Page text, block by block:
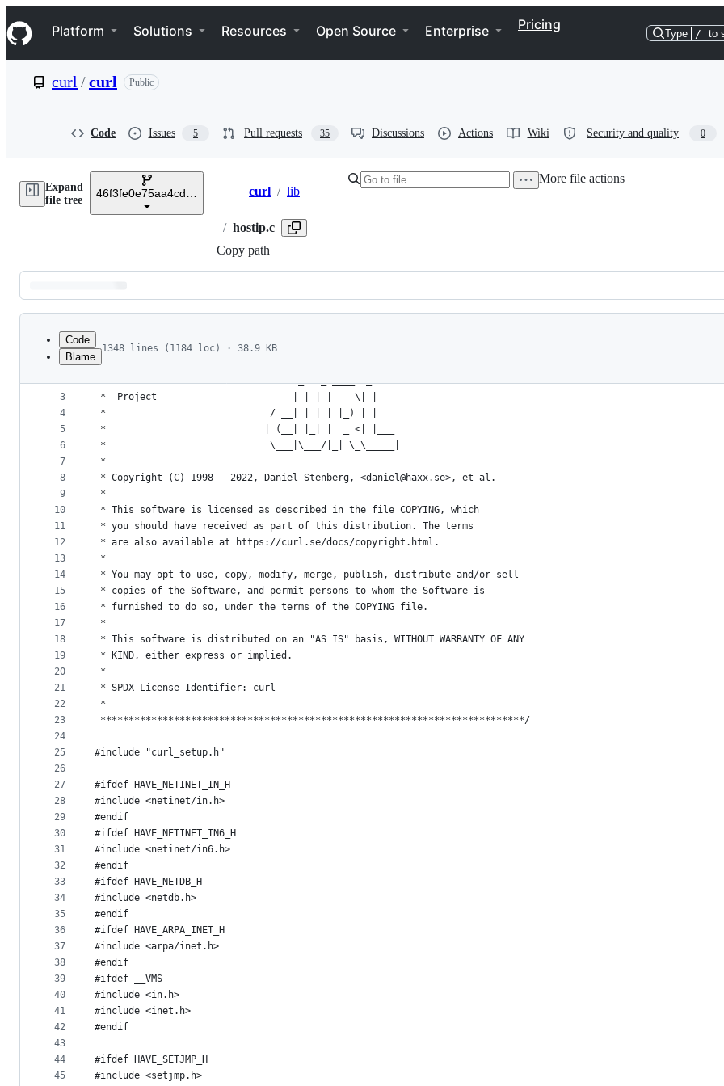
k
i
p
e
Navigation Menu
Platform Solutions Resources Open Source Enterprise Pricing
Type / to
curl /curl Public
Code Issues 5 Pull requests 35 Discussions Actions Wiki Security and quality 0
Expand
file tree
46f3fe0e75aa4cd1ae057b3703a6ddd272356813
Breadcrumbs
curl / lib
/ hostip.c
Copy path
More file actions
Latest
commit
metadata
controls
Code
Blame
1348 lines (1184 loc) · 38.9 KB
1
2
3
4
5
6
7
8
9
10
11
12
13
14
15
16
17
18
19
20
21
22
23
24
25
26
27
28
29
30
31
32
33
34
35
36
37
38
39
40
41
42
43
44
45
/***************************************************************************
*                                  _   _ ____  _
*  Project                     ___| | | |  _ \| |
*                             / __| | | | |_) | |
*                            | (__| |_| |  _ <| |___
*                             \___|\___/|_| \_\_____|
*
* Copyright (C) 1998 - 2022, Daniel Stenberg, <daniel@haxx.se>, et al.
*
* This software is licensed as described in the file COPYING, which
* you should have received as part of this distribution. The terms
* are also available at https://curl.se/docs/copyright.html.
*
* You may opt to use, copy, modify, merge, publish, distribute and/or sell
* copies of the Software, and permit persons to whom the Software is
* furnished to do so, under the terms of the COPYING file.
*
* This software is distributed on an "AS IS" basis, WITHOUT WARRANTY OF ANY
* KIND, either express or implied.
*
* SPDX-License-Identifier: curl
*
***************************************************************************/
#include "curl_setup.h"
#ifdef HAVE_NETINET_IN_H
#include <netinet/in.h>
#endif
#ifdef HAVE_NETINET_IN6_H
#include <netinet/in6.h>
#endif
#ifdef HAVE_NETDB_H
#include <netdb.h>
#endif
#ifdef HAVE_ARPA_INET_H
#include <arpa/inet.h>
#endif
#ifdef __VMS
#include <in.h>
#include <inet.h>
#endif
#ifdef HAVE_SETJMP_H
#include <setjmp.h>